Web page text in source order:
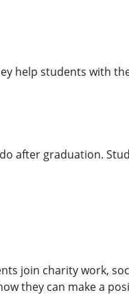
help students with
after graduation.
join charity work,
they can make a